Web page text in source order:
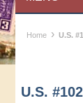
Home › U.S.
U.S.